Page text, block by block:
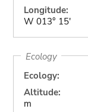
Longitude:
W 013° 15'
Ecology
Ecology:
Altitude:
m